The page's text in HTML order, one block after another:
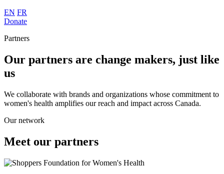
EN English
FR
Donate
Partners
Our partners are change makers, just like
us
We collaborate with brands and organizations whose commitment to
women's health amplifies our reach and impact across Canada.
Our network
Meet our partners